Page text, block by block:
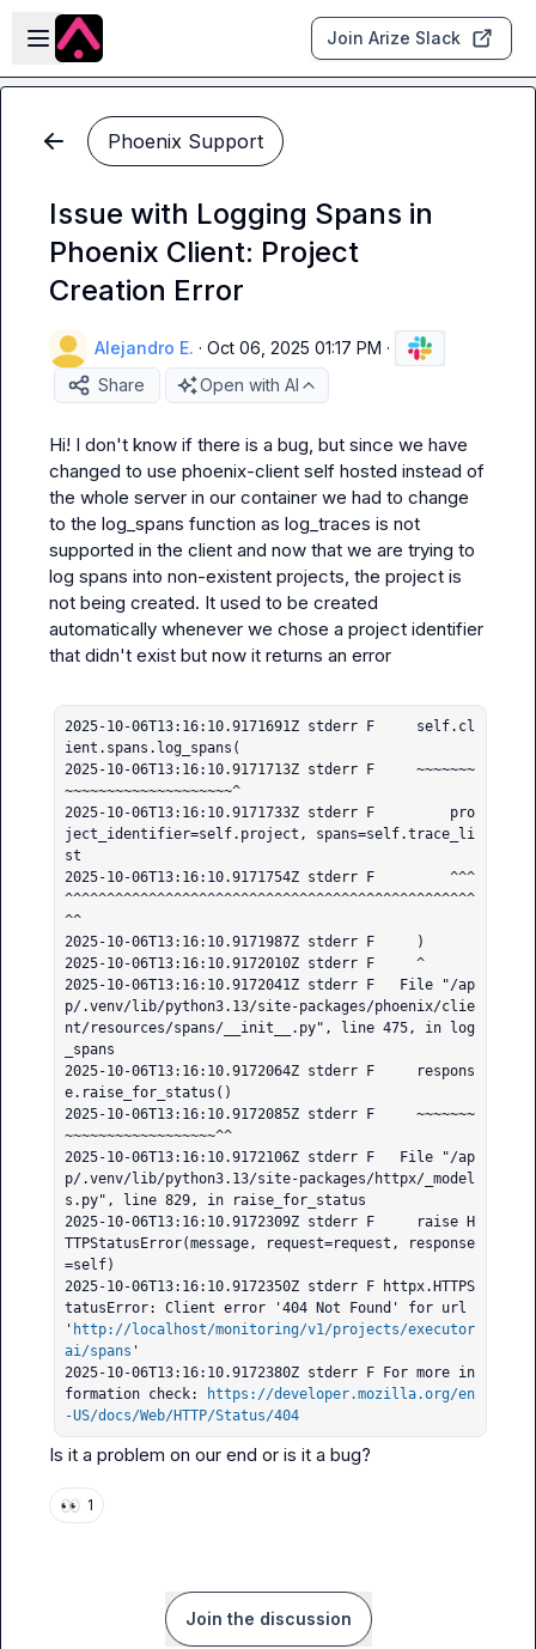
Skip to main content
Open sidebar
Join Arize Slack
Phoenix Support
Issue with Logging Spans in
Phoenix Client: Project
Creation Error
Alejandro E. · Oct 06, 2025 01:17 PM ·
Share
Open with AI
Hi! I don't know if there is a bug, but since we have
changed to use phoenix-client self hosted instead of
the whole server in our container we had to change
to the log_spans function as log_traces is not
supported in the client and now that we are trying to
log spans into non-existent projects, the project is
not being created. It used to be created
automatically whenever we chose a project identifier
that didn't exist but now it returns an error
2025-10-06T13:16:10.9171691Z stderr F     self.cl
ient.spans.log_spans(
2025-10-06T13:16:10.9171713Z stderr F     ~~~~~~~
~~~~~~~~~~~~~~~~~~~~^
2025-10-06T13:16:10.9171733Z stderr F         pro
ject_identifier=self.project, spans=self.trace_li
st
2025-10-06T13:16:10.9171754Z stderr F         ^^^
^^^^^^^^^^^^^^^^^^^^^^^^^^^^^^^^^^^^^^^^^^^^^^^^^
^^
2025-10-06T13:16:10.9171987Z stderr F     )
2025-10-06T13:16:10.9172010Z stderr F     ^
2025-10-06T13:16:10.9172041Z stderr F   File "/ap
p/.venv/lib/python3.13/site-packages/phoenix/clie
nt/resources/spans/__init__.py", line 475, in log
_spans
2025-10-06T13:16:10.9172064Z stderr F     respons
e.raise_for_status()
2025-10-06T13:16:10.9172085Z stderr F     ~~~~~~~
~~~~~~~~~~~~~~~~~~^^
2025-10-06T13:16:10.9172106Z stderr F   File "/ap
p/.venv/lib/python3.13/site-packages/httpx/_model
s.py", line 829, in raise_for_status
2025-10-06T13:16:10.9172309Z stderr F     raise H
TTPStatusError(message, request=request, response
=self)
2025-10-06T13:16:10.9172350Z stderr F httpx.HTTPS
tatusError: Client error '404 Not Found' for url
' http://localhost/monitoring/v1/projects/executor
ai/spans '
2025-10-06T13:16:10.9172380Z stderr F For more in
formation check:
https://developer.mozilla.org/en
-US/docs/Web/HTTP/Status/404
Is it a problem on our end or is it a bug?
👀 1
Join the discussion